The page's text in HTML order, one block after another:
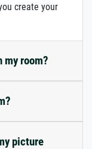
create your
room?
picture